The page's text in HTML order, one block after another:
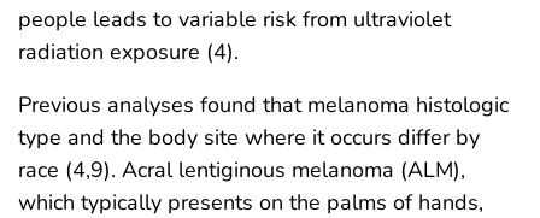
people leads to variable risk from ultraviolet
radiation exposure (4).
Previous analyses found that melanoma histologic
type and the body site where it occurs differ by
race (4,9). Acral lentiginous melanoma (ALM),
which typically presents on the palms of hands,